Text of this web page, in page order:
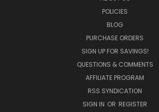
POLICIES
BLOG
PURCHASE ORDERS
SIGN UP FOR SAVINGS!
QUESTIONS & COMMENTS
AFFILIATE PROGRAM
RSS SYNDICATION
SIGN IN OR REGISTER